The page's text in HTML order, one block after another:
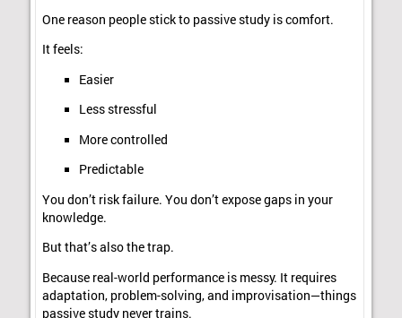
One reason people stick to passive study is comfort.
It feels:
Easier
Less stressful
More controlled
Predictable
You don’t risk failure. You don’t expose gaps in your
knowledge.
But that’s also the trap.
Because real-world performance is messy. It requires
adaptation, problem-solving, and improvisation—things
passive study never trains.